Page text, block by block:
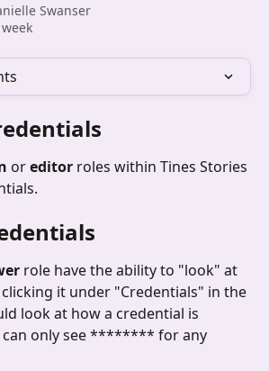
Swanser
or editor roles within Tines Stories
role have the ability to "look" at
it under "Credentials" in the
look at how a credential is
can only see ******** for any